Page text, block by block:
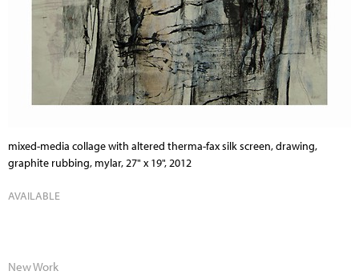
mixed-media collage with altered therma-fax silk screen, drawing,
graphite rubbing, mylar, 27" x 19", 2012
AVAILABLE
New Work